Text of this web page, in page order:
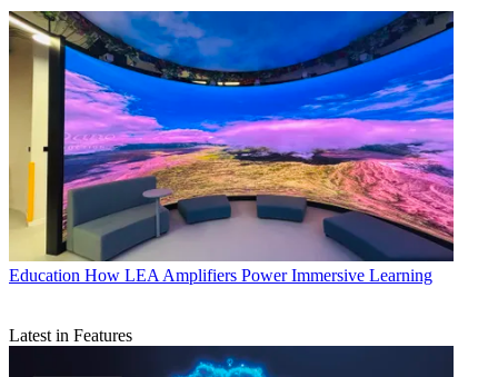
Education How LEA Amplifiers Power Immersive Learning
Latest in Features